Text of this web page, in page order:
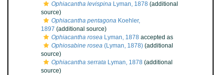
Ophiacantha levispina Lyman, 1878 (additional
source)
Ophiacantha pentagona Koehler,
1897 (additional source)
Ophiacantha rosea Lyman, 1878 accepted as
Ophiosabine rosea (Lyman, 1878) (additional
source)
Ophiacantha serrata Lyman, 1878 (additional
source)